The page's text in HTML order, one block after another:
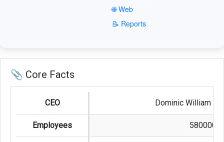
🌐 Web
📝 Reports
📎 Core Facts
CEO Dominic William
Employees 580000